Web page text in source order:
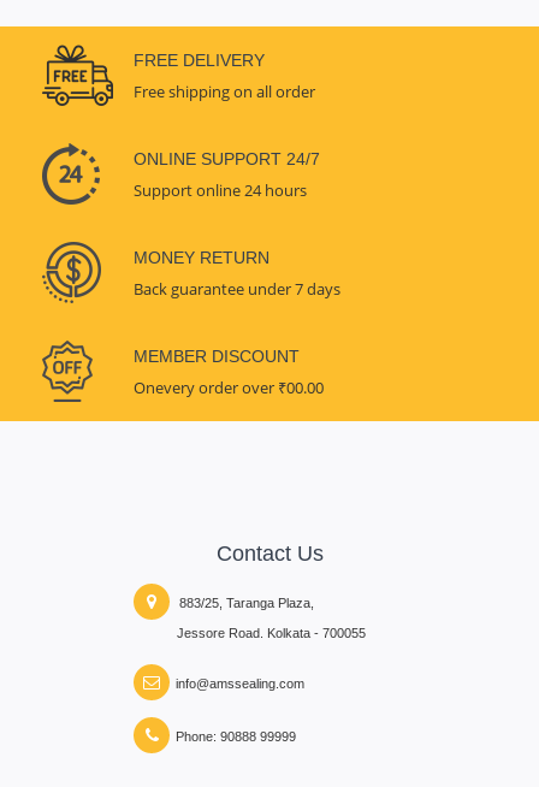
FREE DELIVERY
Free shipping on all order
ONLINE SUPPORT 24/7
Support online 24 hours
MONEY RETURN
Back guarantee under 7 days
MEMBER DISCOUNT
Onevery order over ₹00.00
Contact Us
883/25, Taranga Plaza,
Jessore Road. Kolkata - 700055
info@amssealing.com
Phone: 90888 99999